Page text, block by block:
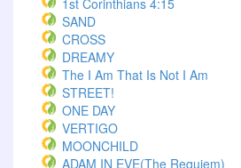
1st Corinthians 4:15
SAND
CROSS
DREAMY
The I Am That Is Not I Am
STREET!
ONE DAY
VERTIGO
MOONCHILD
ADAM IN EVE(The Requiem)